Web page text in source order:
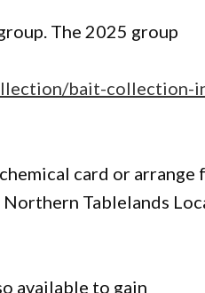
The 2025 group
bait-collection-
card or arrange
Tablelands
available to gain